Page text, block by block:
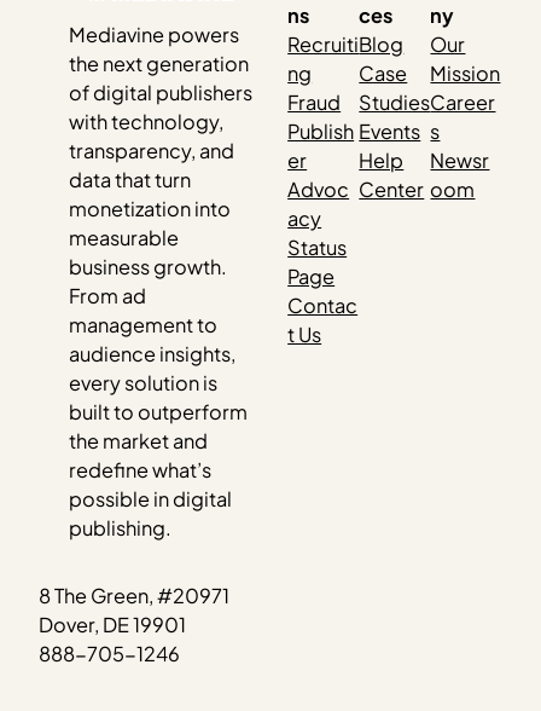
Mediavine powers
the next generation
of digital publishers
with technology,
transparency, and
data that turn
monetization into
measurable
business growth.
From ad
management to
audience insights,
every solution is
built to outperform
the market and
redefine what’s
possible in digital
publishing.
8 The Green, #20971
Dover, DE 19901
888-705-1246
ns
Recruiti
ng
Fraud
Publish
er
Advoc
acy
Status
Page
Contac
t Us
ces
Blog
Case
Studies
Events
Help
Center
ny
Our
Mission
Career
s
Newsr
oom